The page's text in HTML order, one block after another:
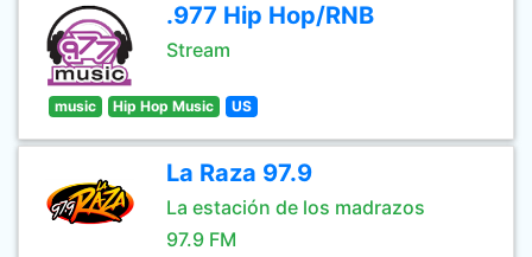
.977 Hip Hop/RNB
Stream
music Hip Hop Music US
La Raza 97.9
La estación de los madrazos
97.9 FM